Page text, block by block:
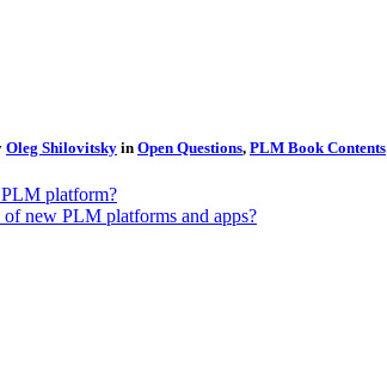
Oleg Shilovitsky in Open Questions, PLM Book Contents
platform?
new PLM platforms and apps?